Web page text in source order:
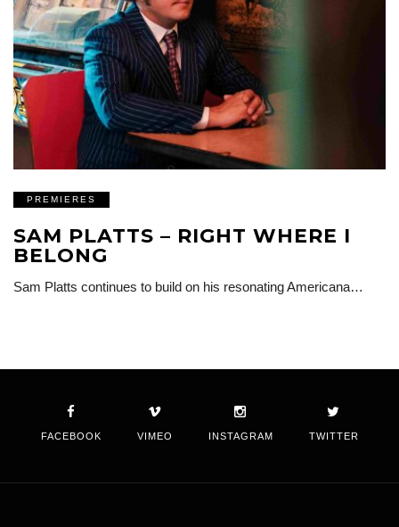
PREMIERES
SAM PLATTS – RIGHT WHERE I
BELONG
Sam Platts continues to build on his resonating Americana…
FACEBOOK VIMEO INSTAGRAM TWITTER